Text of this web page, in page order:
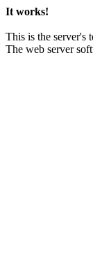
It works!
This is the server's
The web server